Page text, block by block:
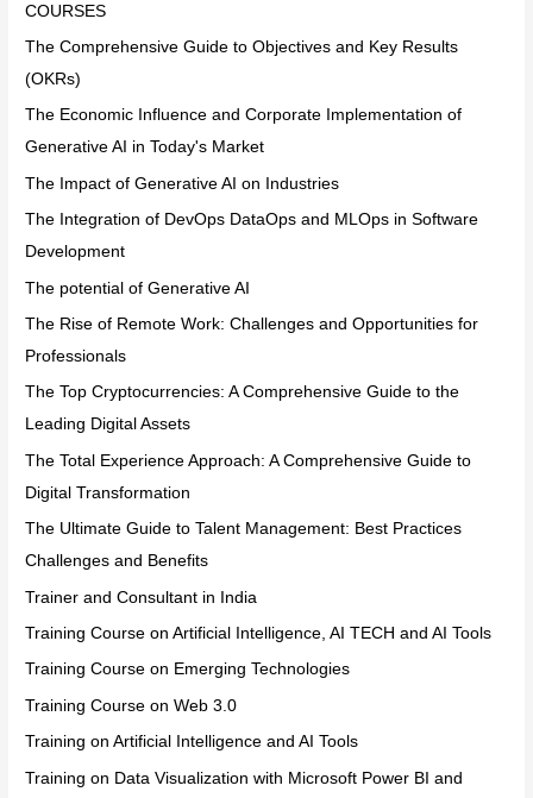
COURSES
The Comprehensive Guide to Objectives and Key Results
(OKRs)
The Economic Influence and Corporate Implementation of
Generative AI in Today's Market
The Impact of Generative AI on Industries
The Integration of DevOps DataOps and MLOps in Software
Development
The potential of Generative AI
The Rise of Remote Work: Challenges and Opportunities for
Professionals
The Top Cryptocurrencies: A Comprehensive Guide to the
Leading Digital Assets
The Total Experience Approach: A Comprehensive Guide to
Digital Transformation
The Ultimate Guide to Talent Management: Best Practices
Challenges and Benefits
Trainer and Consultant in India
Training Course on Artificial Intelligence, AI TECH and AI Tools
Training Course on Emerging Technologies
Training Course on Web 3.0
Training on Artificial Intelligence and AI Tools
Training on Data Visualization with Microsoft Power BI and